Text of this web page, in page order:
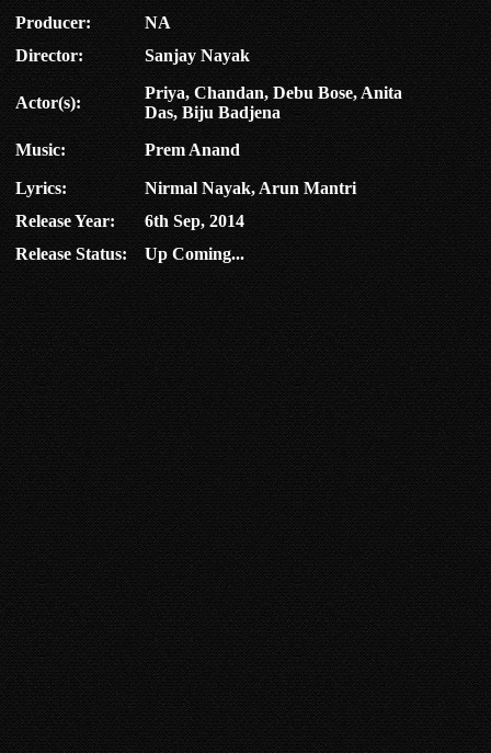
Producer:
NA
Director:
Sanjay Nayak
Actor(s):
Priya, Chandan, Debu Bose, Anita
Das, Biju Badjena
Music:
Prem Anand
Lyrics:
Nirmal Nayak, Arun Mantri
Release Year:
6th Sep, 2014
Release Status:
Up Coming...